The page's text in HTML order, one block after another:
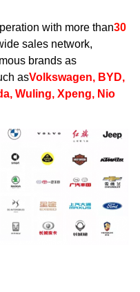
with more than30
sales network,
brands as
asVolkswagen, BYD,
Wuling, Xpeng, Nio